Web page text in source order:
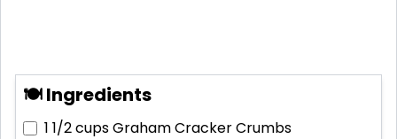
🍽 Ingredients
1 1/2 cupsGraham Cracker Crumbs